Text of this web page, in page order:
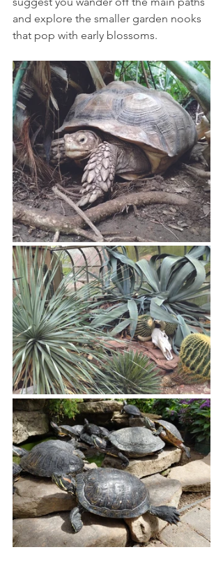
and explore the smaller garden nooks
that pop with early blossoms.